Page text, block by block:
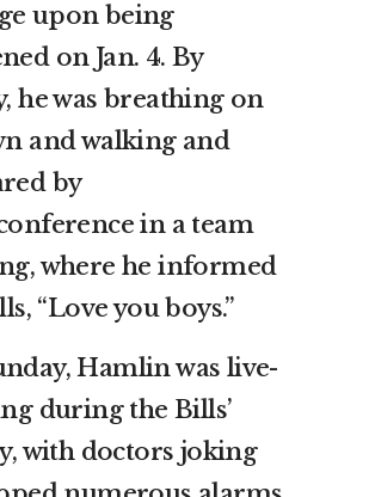
upon being
on Jan. 4. By
he was breathing on
and walking and
by
in a team
where he informed
“Love you boys.”
Hamlin was live-
during the Bills’
with doctors joking